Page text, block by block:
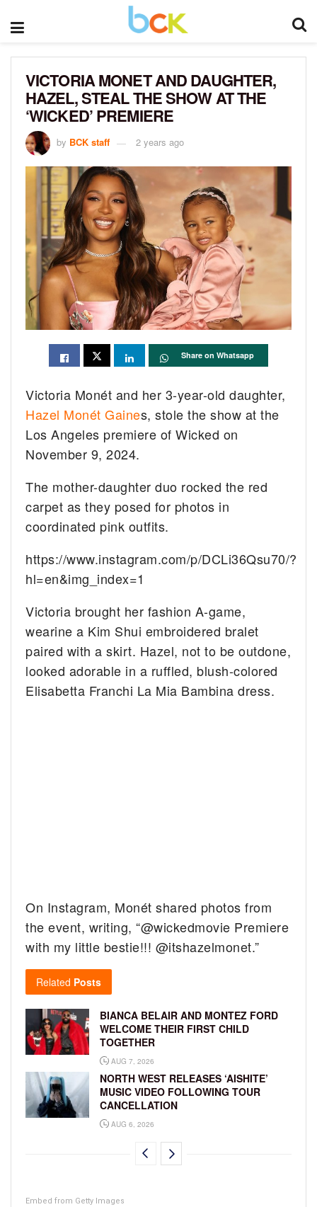
VICTORIA MONET AND DAUGHTER,
HAZEL, STEAL THE SHOW AT THE
‘WICKED’ PREMIERE
by BCK staff 2 years ago
Share on Whatsapp
Victoria Monét and her 3-year-old daughter,
Hazel Monét Gaines, stole the show at the
Los Angeles premiere of Wicked on
November 9, 2024.
The mother-daughter duo rocked the red
carpet as they posed for photos in
coordinated pink outfits.
https://www.instagram.com/p/DCLi36Qsu70/?
hl=en&img_index=1
Victoria brought her fashion A-game,
wearine a Kim Shui embroidered bralet
paired with a skirt. Hazel, not to be outdone,
looked adorable in a ruffled, blush-colored
Elisabetta Franchi La Mia Bambina dress.
On Instagram, Monét shared photos from
the event, writing, “@wickedmovie Premiere
with my little bestie!!! @itshazelmonet.”
Related Posts
BIANCA BELAIR AND MONTEZ FORD
WELCOME THEIR FIRST CHILD
TOGETHER
AUG 7, 2026
NORTH WEST RELEASES ‘AISHITE’
MUSIC VIDEO FOLLOWING TOUR
CANCELLATION
AUG 6, 2026
Embed from Getty Images